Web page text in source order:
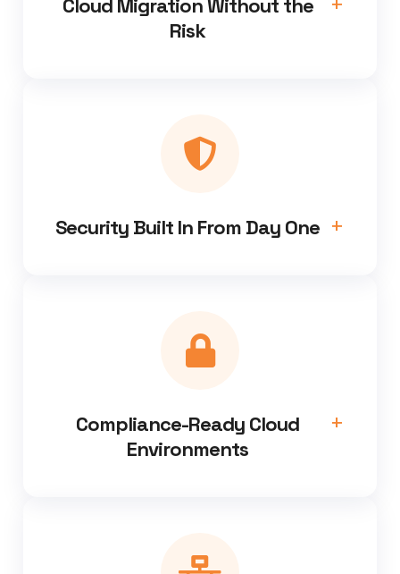
Cloud Migration Without the
Risk
Security Built In From Day One
Compliance-Ready Cloud
Environments